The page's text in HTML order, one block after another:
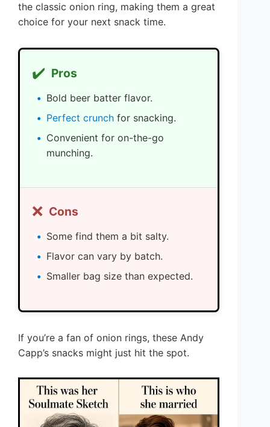
the classic onion ring, making them a great
choice for your next snack time.
✔️ Pros
Bold beer batter flavor.
Perfect crunch for snacking.
Convenient for on-the-go
munching.
❌ Cons
Some find them a bit salty.
Flavor can vary by batch.
Smaller bag size than expected.
If you’re a fan of onion rings, these Andy
Capp’s snacks might just hit the spot.